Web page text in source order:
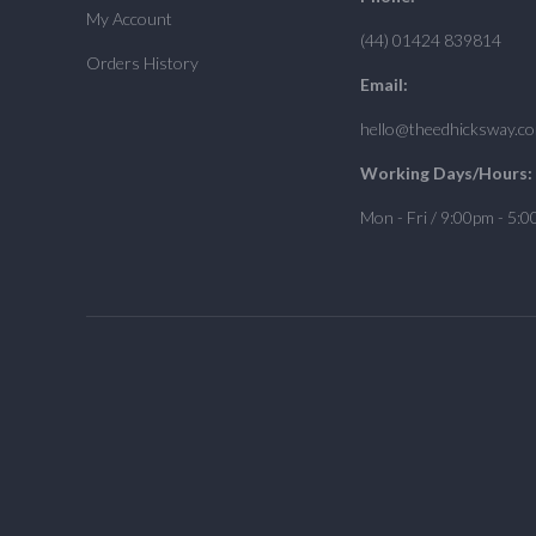
My Account
Orders History
(44) 01424 839814
Email:
Working Days/Hours:
Mon - Fri / 9:00pm -